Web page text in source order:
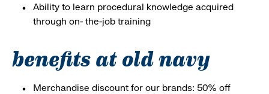
Ability to learn procedural knowledge acquired
through on- the-job training
benefits at old navy
Merchandise discount for our brands: 50% off